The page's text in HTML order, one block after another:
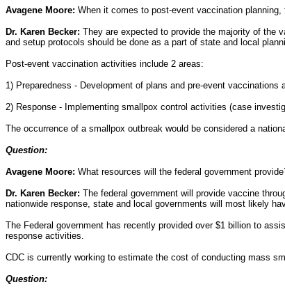
Avagene Moore: When it comes to post-event vaccination
Dr. Karen Becker: They are expected to provide the majority of the
and setup protocols should be done as a part of state and local
Post-event vaccination activities include 2 areas:
1) Preparedness - Development of plans and pre-event
2) Response - Implementing smallpox control activities (case
The occurrence of a smallpox outbreak would be considered a
Question:
Avagene Moore: What resources will the federal government
Dr. Karen Becker: The federal government will provide vaccine
nationwide response, state and local governments will most likely
The Federal government has recently provided over $1 billion to
response activities.
CDC is currently working to estimate the cost of conducting mass
Question: